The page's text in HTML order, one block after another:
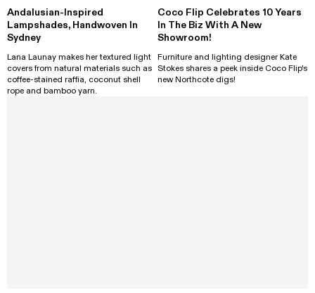
Andalusian-Inspired
Lampshades, Handwoven In
Sydney
Lana Launay makes her textured light
covers from natural materials such as
coffee-stained raffia, coconut shell
rope and bamboo yarn.
Coco Flip Celebrates 10 Years
In The Biz With A New
Showroom!
Furniture and lighting designer Kate
Stokes shares a peek inside Coco Flip's
new Northcote digs!